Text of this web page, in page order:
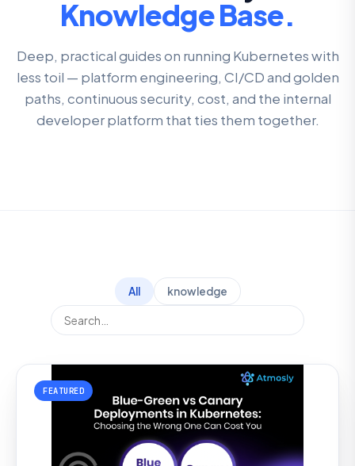
Knowledge Base.
Deep, practical guides on running Kubernetes with
less toil — platform engineering, CI/CD and golden
paths, continuous security, cost, and the internal
developer platform that ties them together.
All knowledge
FEATURED